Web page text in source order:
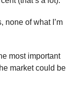
none of what I’m
most important
market could be